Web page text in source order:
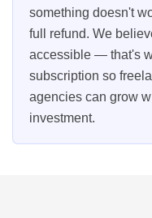
something doesn't
full refund. We
accessible — that's
subscription so
agencies can grow
investment.